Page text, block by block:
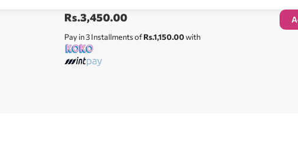
Rs.3,450.00
Pay in 3 Installments ofRs.1,150.00with